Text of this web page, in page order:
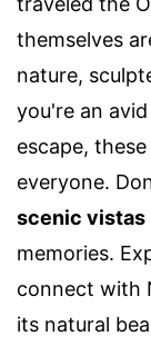
themselves
nature,
you're an
escape,
everyone.
scenic vistas
memories.
connect with
its natural